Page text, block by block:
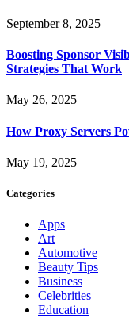
September 8, 2025
Boosting Sponsor
Strategies That Work
May 26, 2025
How Proxy Servers
May 19, 2025
Categories
Apps
Art
Automotive
Beauty Tips
Business
Celebrities
Education